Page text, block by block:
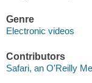
Genre
Electronic videos
Contributors
Safari, an O'Reilly